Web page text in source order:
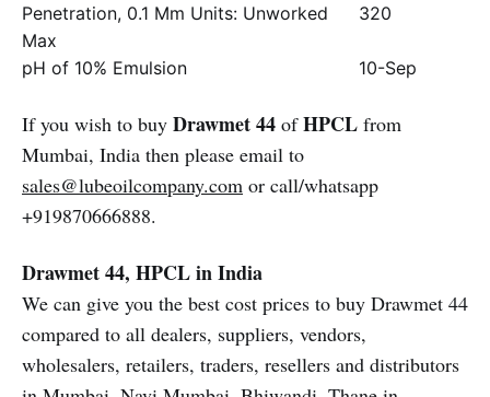
Penetration, 0.1 Mm Units: Unworked
Max
320
pH of 10% Emulsion 10-Sep
If you wish to buy Drawmet 44 ofHPCL from
Mumbai, India then please email to
sales@lubeoilcompany.com or call/whatsapp
+919870666888.
Drawmet 44, HPCL in India
We can give you the best cost prices to buy Drawmet 44
compared to all dealers, suppliers, vendors,
wholesalers, retailers, traders, resellers and distributors